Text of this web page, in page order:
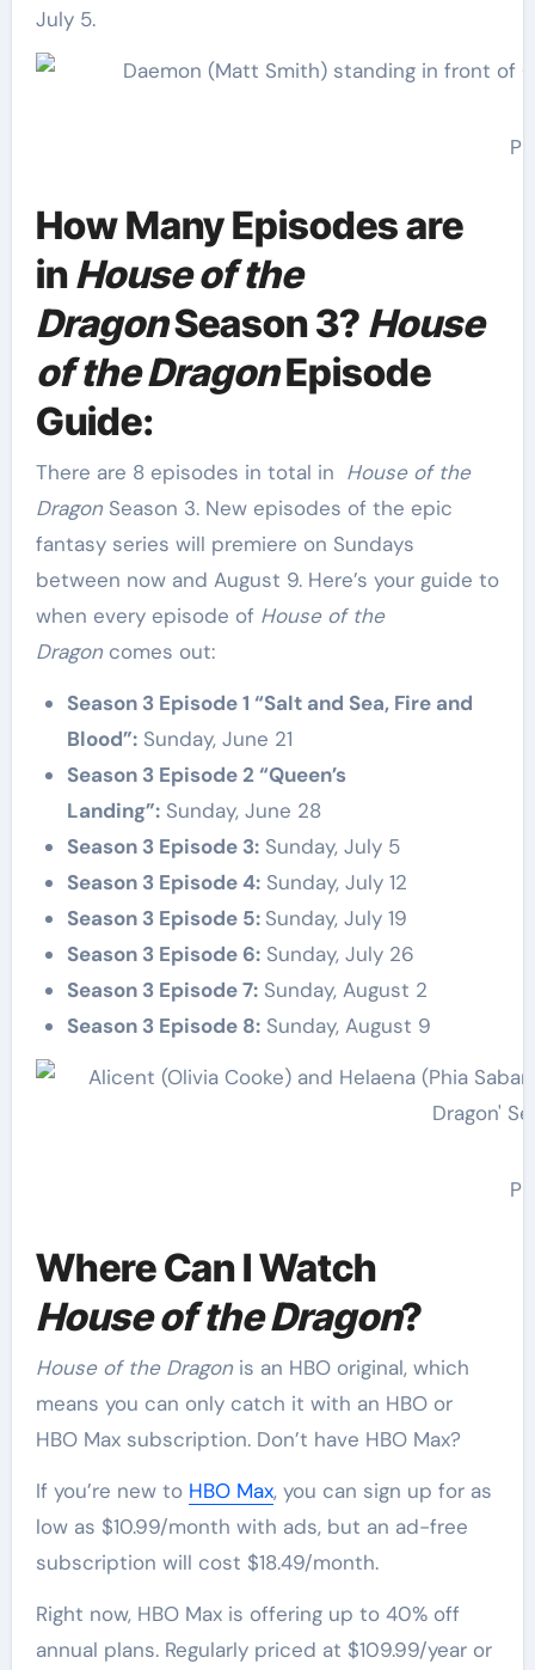
July 5.
How Many Episodes are
inHouse of the
DragonSeason 3? House
of the DragonEpisode
Guide:
There are 8 episodes in total in House of the
DragonSeason 3. New episodes of the epic
fantasy series will premiere on Sundays
between now and August 9. Here’s your guide to
when every episode of House of the
Dragoncomes out:
Season 3 Episode 1 “Salt and Sea, Fire and
Blood”:Sunday, June 21
Season 3 Episode 2 “Queen’s
Landing”:Sunday, June 28
Season 3 Episode 3:Sunday, July 5
Season 3 Episode 4:Sunday, July 12
Season 3 Episode 5: Sunday, July 19
Season 3 Episode 6:Sunday, July 26
Season 3 Episode 7:Sunday, August 2
Season 3 Episode 8:Sunday, August 9
Where Can I Watch
House of the Dragon?
House of the Dragonis an HBO original, which
means you can only catch it with an HBO or
HBO Max subscription. Don’t have HBO Max?
If you’re new to HBO Max, you can sign up for as
low as $10.99/month with ads, but an ad-free
subscription will cost $18.49/month.
Right now, HBO Max is offering up to 40% off
annual plans. Regularly priced at $109.99/year or